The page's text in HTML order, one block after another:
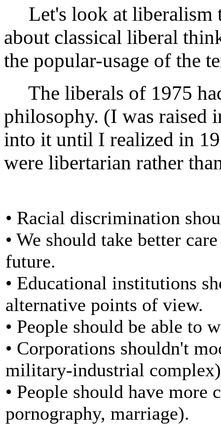
Let's look at liberalism
about classical liberal
the popular-usage of the
The liberals of 1975
philosophy. (I was raised
into it until I realized in
were libertarian rather
• Racial discrimination
• We should take better
future.
• Educational institutions
alternative points of view.
• People should be able to
• Corporations shouldn't
military-industrial
• People should have
pornography, marriage).